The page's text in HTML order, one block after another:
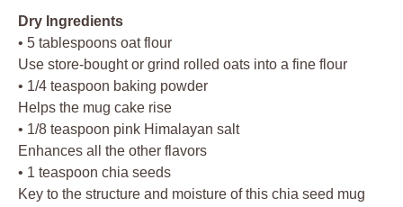
Dry Ingredients
• 5 tablespoons oat flour
Use store-bought or grind rolled oats into a fine flour
• 1/4 teaspoon baking powder
Helps the mug cake rise
• 1/8 teaspoon pink Himalayan salt
Enhances all the other flavors
• 1 teaspoon chia seeds
Key to the structure and moisture of this chia seed mug